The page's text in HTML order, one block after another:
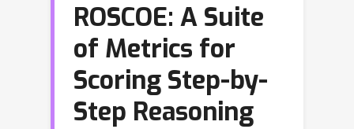
ROSCOE: A Suite
of Metrics for
Scoring Step-by-
Step Reasoning